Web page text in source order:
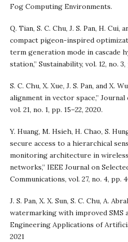
Fog Computing Environments.
Q. Tian, S. C. Chu, J. S. Pan, H. Cui,
compact pigeon-inspired
term generation mode in cascade
station,” Sustainability, vol. 12, no. 3,
S. C. Chu, X. Xue, J. S. Pan, and X.
alignment in vector space,”
vol. 21, no. 1, pp. 15–22, 2020.
Y. Huang, M. Hsieh, H. Chao, S.
secure access to a hierarchical
monitoring architecture in
networks,” IEEE Journal on
Communications, vol. 27, no. 4, pp.
J. S. Pan, X. X. Sun, S. C. Chu, A.
watermarking with improved SMS
Engineering Applications of
2021